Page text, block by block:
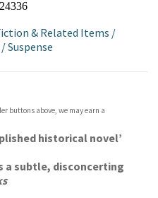
& Related Items /
/Suspense
buttons above, we may earn a
historical novel’
a subtle, disconcerting